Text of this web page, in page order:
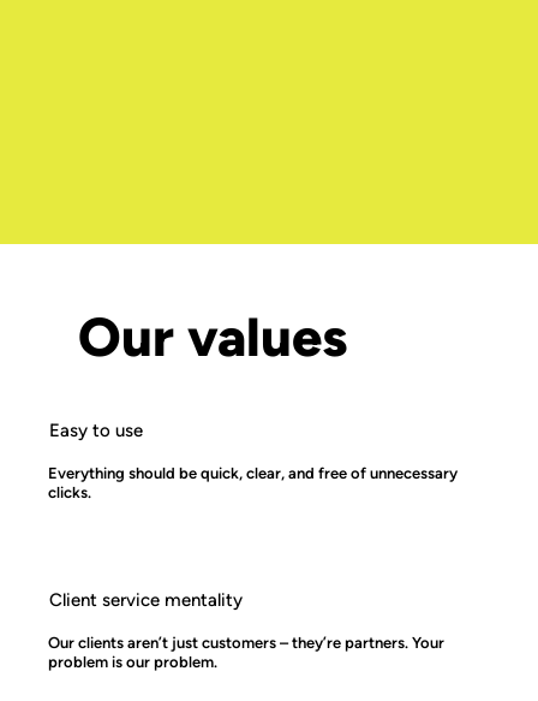
Easy to use
Everything should be quick, clear, and free of unnecessary
clicks.
Our values
Client service mentality
Our clients aren’t just customers – they’re partners. Your
problem is our problem.